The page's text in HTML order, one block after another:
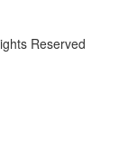
Reserved